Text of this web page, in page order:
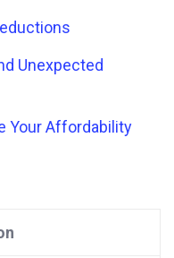
Unexpected
Your Affordability